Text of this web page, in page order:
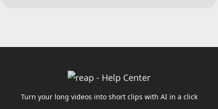
Turn your long videos into short clips with AI in a click